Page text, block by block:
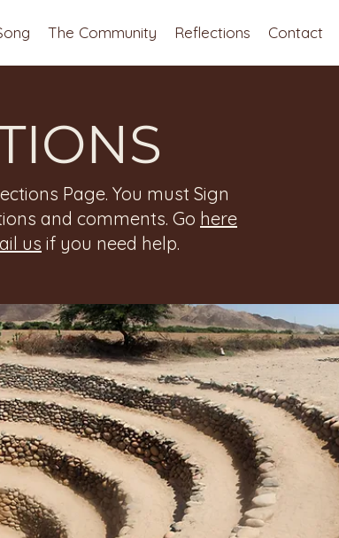
The Community Reflections Contact
Page. You must Sign
and comments. Go here
us if you need help.